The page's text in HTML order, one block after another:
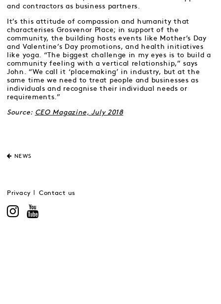
and contractors as business partners.
It’s this attitude of compassion and humanity that
characterises Grosvenor Place; in support of the
community, the building hosts events like Mother’s Day
and Valentine’s Day promotions, and health initiatives
like yoga. “The biggest challenge in my eyes is to build a
community feeling with a vertical relationship,” says
John. “We call it ‘placemaking’ in industry, but at the
same time we need to treat people and businesses as
individuals and recognise their individual needs or
requirements.”
Source: CEO Magazine, July 2018
NEWS
Privacy Contact us